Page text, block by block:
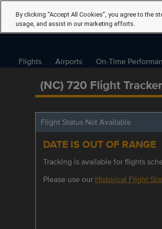
Flights Airports On-Time
(NC) 720 Flight Tracker
Flight Status Not Available
DATE IS OUT OF RANGE
Tracking is available for flights
Please use our Historical Flight
By clicking “Accept All Cookies”, you agree to the
usage, and assist in our marketing efforts.